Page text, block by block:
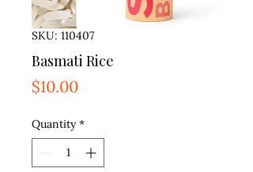
SKU: 110407
Basmati Rice
$10.00Price
Quantity *